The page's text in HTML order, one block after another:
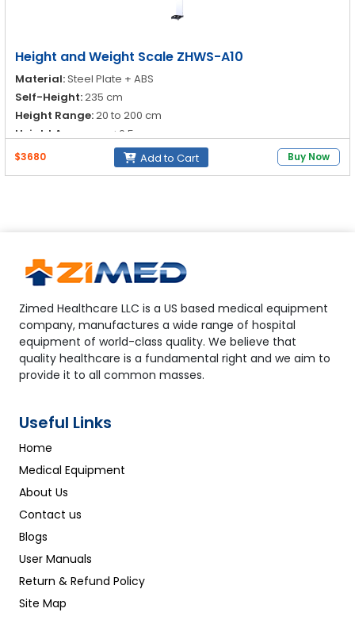
Height and Weight Scale ZHWS-A10
Material:Steel Plate + ABS
Self-Height:235 cm
Height Range:20 to 200 cm
Height Accuracy:
±0.5 cm
$3680 Add to Cart Buy Now
Zimed Healthcare LLC is a US based medical equipment
company, manufactures a wide range of hospital
equipment of world-class quality. We believe that
quality healthcare is a fundamental right and we aim to
provide it to all common masses.
Useful Links
Home
Medical Equipment
About Us
Contact us
Blogs
User Manuals
Return & Refund Policy
Site Map